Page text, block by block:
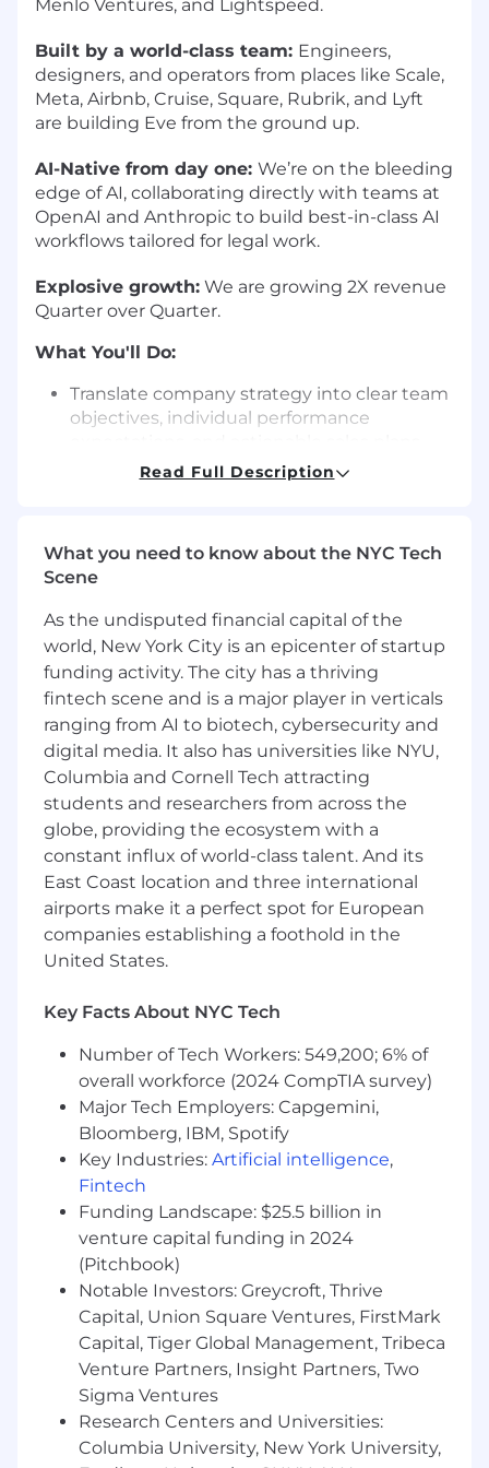
Menlo Ventures, and Lightspeed.
Built by a world-class team: Engineers,
designers, and operators from places like Scale,
Meta, Airbnb, Cruise, Square, Rubrik, and Lyft
are building Eve from the ground up.
AI-Native from day one: We’re on the bleeding
edge of AI, collaborating directly with teams at
OpenAI and Anthropic to build best-in-class AI
workflows tailored for legal work.
Explosive growth: We are growing 2X revenue
Quarter over Quarter.
What You'll Do:
Translate company strategy into clear team
objectives, individual performance
Communicate pipeline health, forecast
Simplify complex sales situations and
provide decisive direction during critical
deal moments
Develop AEs through structured feedback,
call reviews, and performance plans that
elevate execution and consistency
Identify skill gaps and implement targeted
training interventions that drive
measurable improvement
Make difficult decisions quickly, including
performance improvement plans and
terminations, when standards aren't met
Focus relentlessly on the metrics that
matter: quota achievement, deal velocity,
win rates, and team retention
Demonstrate urgency in removing blockers
and solving problems that impact revenue
Management Experience:
teams of 5+ people
Quota Achievement:Consistent history of
team quota attainment and
overachievement
Hiring Track Record:Proven ability to
identify, attract, and successfully onboard
top sales talent
Legal Tech Preferred:
Experience in legal
technology, professional services, or
complex B2B sales cycles is advantageous
Process Implementation:Experience
building and scaling sales processes,
training programs, and performance
management systems
Remote Leadership:
success managing distributed teams and
building strong remote culture
Read Full Description
What you need to know about the NYC Tech
Scene
As the undisputed financial capital of the
world, New York City is an epicenter of startup
funding activity. The city has a thriving
fintech scene and is a major player in verticals
ranging from AI to biotech, cybersecurity and
digital media. It also has universities like NYU,
Columbia and Cornell Tech attracting
students and researchers from across the
globe, providing the ecosystem with a
constant influx of world-class talent. And its
East Coast location and three international
airports make it a perfect spot for European
companies establishing a foothold in the
United States.
Key Facts About NYC Tech
Number of Tech Workers: 549,200; 6% of
overall workforce (2024 CompTIA survey)
Major Tech Employers: Capgemini,
Bloomberg, IBM, Spotify
Key Industries: Artificial intelligence,
Fintech
Funding Landscape: $25.5 billion in
venture capital funding in 2024
(Pitchbook)
Notable Investors: Greycroft, Thrive
Capital, Union Square Ventures, FirstMark
Capital, Tiger Global Management, Tribeca
Venture Partners, Insight Partners, Two
Sigma Ventures
Research Centers and Universities:
Columbia University, New York University,